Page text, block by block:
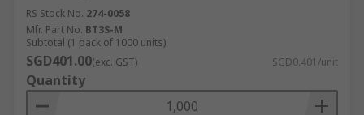
RS Stock No. 274-0058
Mfr. Part No. BT3S-M
Subtotal (1 pack of 1000 units)
SGD401.00(exc. GST) SGD0.401/unit
Quantity